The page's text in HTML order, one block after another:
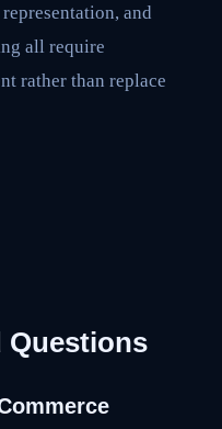
and
all require
rather than replace
Questions